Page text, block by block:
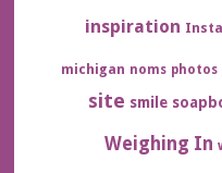
inspiration
michigan noms photos
site smile
Weighing In